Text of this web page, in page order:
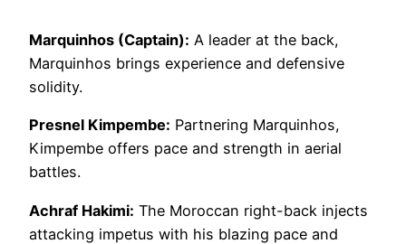
Marquinhos (Captain): A leader at the back,
Marquinhos brings experience and defensive
solidity.
Presnel Kimpembe: Partnering Marquinhos,
Kimpembe offers pace and strength in aerial
battles.
Achraf Hakimi: The Moroccan right-back injects
attacking impetus with his blazing pace and